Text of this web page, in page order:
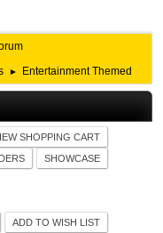
► Entertainment Themed
SHOPPING CART
SHOWCASE
ADD TO WISH LIST